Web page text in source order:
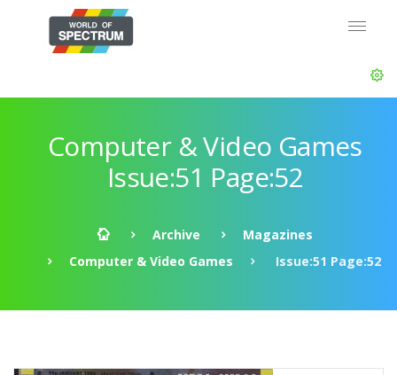
Computer & Video Games
Issue:51 Page:52
Archive
Magazines
Computer & Video Games
Issue:51 Page:52